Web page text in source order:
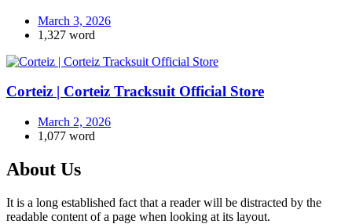
March 3, 2026
1,327 word
Corteiz | Corteiz Tracksuit Official Store
March 2, 2026
1,077 word
About Us
It is a long established fact that a reader will be distracted by the
readable content of a page when looking at its layout.